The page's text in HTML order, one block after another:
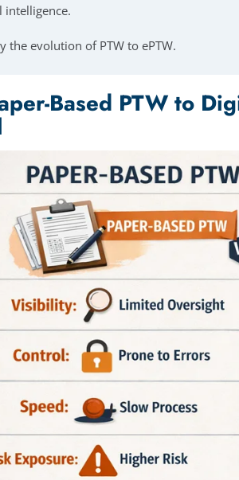
intelligence.
the evolution of PTW to ePTW.
Based PTW to